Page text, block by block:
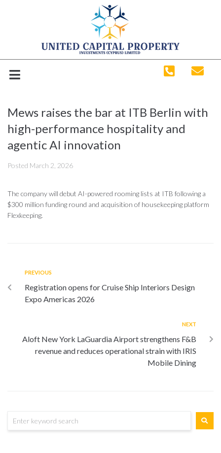
Mews raises the bar at ITB Berlin with
high-performance hospitality and
agentic AI innovation
Posted March 2, 2026
The company will debut AI-powered rooming lists at ITB following a
$300 million funding round and acquisition of housekeeping platform
Flexkeeping.
PREVIOUS
Registration opens for Cruise Ship Interiors Design
Expo Americas 2026
NEXT
Aloft New York LaGuardia Airport strengthens F&B
revenue and reduces operational strain with IRIS
Mobile Dining